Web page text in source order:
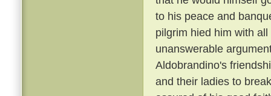
to his peace and
pilgrim hied him with
unanswerable
Aldobrandino's
and their ladies to